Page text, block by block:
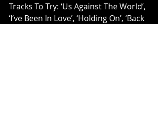
Tracks To Try: ‘Us Against The World’,
‘I’ve Been In Love’, ‘Holding On’, ‘Back